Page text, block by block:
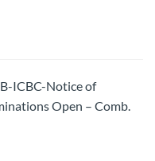
ICBC-Notice of
Open – Comb.